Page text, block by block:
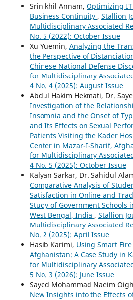
Srinikhil Annam, Optimizing
Business Continuity , Stallion
Multidisciplinary Associated
No. 5 (2022): October Issue
Xu Yuemin, Analyzing the
the Perspective of
Chinese National Defense
for Multidisciplinary
4 No. 4 (2025): August Issue
Abdul Hakim Hekmati, Dr.
Investigation of the
Insomnia and the Onset of
and Its Effects on Sexual
Patients Visiting the Kader
Center in Mazar-I-Sharif,
for Multidisciplinary
4 No. 5 (2025): October Issue
Kalyan Sarkar, Dr. Sahidul
Comparative Analysis of
Satisfaction in Online and
Study of Government Schools
West Bengal, India , Stallion
Multidisciplinary Associated
No. 2 (2025): April Issue
Hasib Karimi, Using Smart
Afghanistan: A Case Study in
for Multidisciplinary
5 No. 3 (2026): June Issue
Sayed Mohammad Naeim
New Insights into the Effects